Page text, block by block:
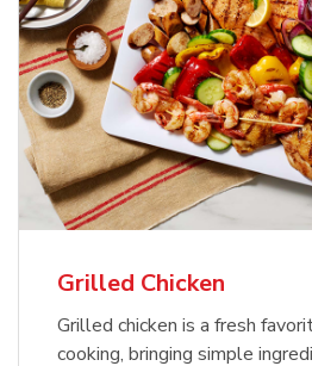
Grilled Chicken
Grilled chicken is a fresh
cooking, bringing simple